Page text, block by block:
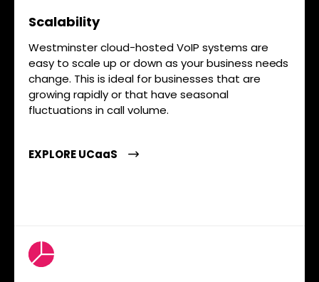
Scalability
Westminster cloud-hosted VoIP systems are
easy to scale up or down as your business needs
change. This is ideal for businesses that are
growing rapidly or that have seasonal
fluctuations in call volume.
EXPLORE UCaaS